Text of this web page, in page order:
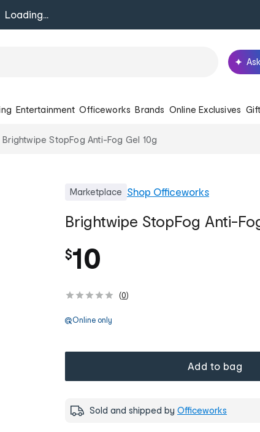
Loading...
Entertainment Officeworks Brands Online Exclusives
Brightwipe StopFog Anti-Fog Gel 10g
Marketplace Shop Officeworks
Brightwipe StopFog Anti-
$10
(0)
Online only
Add to bag
Sold and shipped by Officeworks